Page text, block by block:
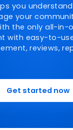
you
your
the only all-in-
with easy-to-
reviews,
Get started now